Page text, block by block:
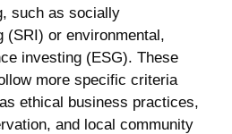
such as socially
(SRI) or environmental,
investing (ESG). These
more specific criteria
ethical business practices,
and local community